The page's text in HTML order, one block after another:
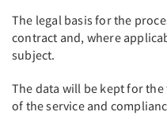
The legal basis for the
contract and, where
subject.
The data will be kept for
of the service and